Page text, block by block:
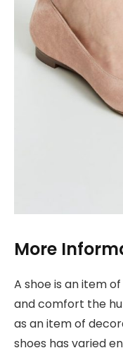
More
A shoe is an item
and comfort the
as an item of
shoes has varied